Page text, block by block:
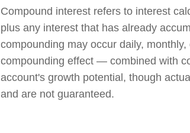
Compound interest refers to interest
plus any interest that has already
compounding may occur daily,
compounding effect — combined with
account's growth potential, though
and are not guaranteed.